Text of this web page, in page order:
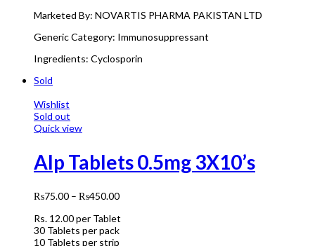
Marketed By: NOVARTIS PHARMA PAKISTAN LTD
Generic Category: Immunosuppressant
Ingredients: Cyclosporin
Sold
Wishlist
Sold out
Quick view
Alp Tablets 0.5mg 3X10’s
₨75.00 – ₨450.00
Rs. 12.00 per Tablet
30 Tablets per pack
10 Tablets per strip